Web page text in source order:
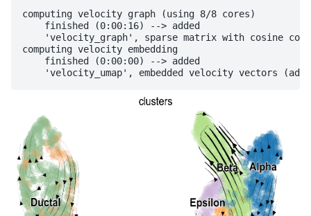
computing velocity graph (using 8/8 cores)
    finished (0:00:16) --> added
'velocity_graph', sparse matrix with cosine
computing velocity embedding
    finished (0:00:00) --> added